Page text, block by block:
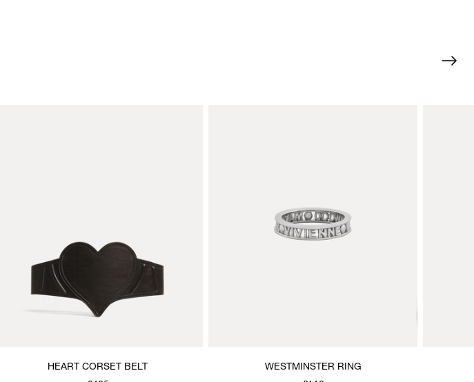
HEART CORSET BELT
WESTMINSTER RING